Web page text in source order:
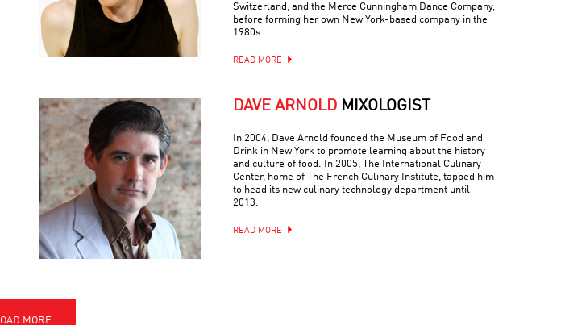
Switzerland, and the Merce Cunningham Dance Company,
before forming her own New York-based company in the
1980s.
READ MORE
DAVE ARNOLD MIXOLOGIST
In 2004, Dave Arnold founded the Museum of Food and
Drink in New York to promote learning about the history
and culture of food. In 2005, The International Culinary
Center, home of The French Culinary Institute, tapped him
to head its new culinary technology department until
2013.
READ MORE